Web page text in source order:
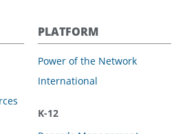
PLATFORM
Power of the Network
International
K-12